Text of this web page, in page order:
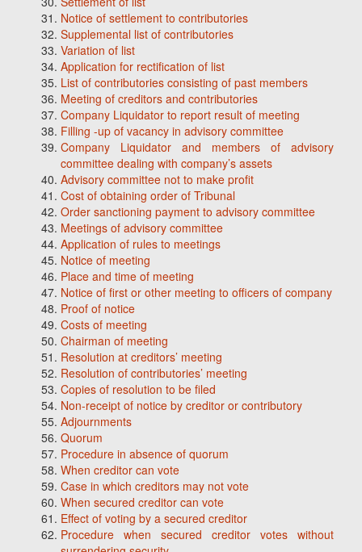
Notice of settlement to contributories
Supplemental list of contributories
Variation of list
Application for rectification of list
List of contributories consisting of past members
Meeting of creditors and contributories
Company Liquidator to report result of meeting
Filling -up of vacancy in advisory committee
Company Liquidator and members of advisory
committee dealing with company’s assets
Advisory committee not to make profit
Cost of obtaining order of Tribunal
Order sanctioning payment to advisory committee
Meetings of advisory committee
Application of rules to meetings
Notice of meeting
Place and time of meeting
Notice of first or other meeting to officers of company
Proof of notice
Costs of meeting
Chairman of meeting
Resolution at creditors’ meeting
Resolution of contributories’ meeting
Copies of resolution to be filed
Non-receipt of notice by creditor or contributory
Adjournments
Quorum
Procedure in absence of quorum
When creditor can vote
Case in which creditors may not vote
When secured creditor can vote
Effect of voting by a secured creditor
Procedure when secured creditor votes without